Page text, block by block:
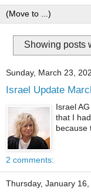
Showing posts
Sunday, March 23,
Israel Update
Israel
that I
because
2 comments:
Thursday, January